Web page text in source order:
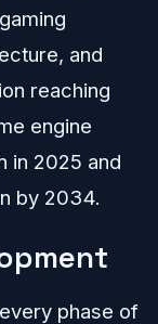
and
reaching
engine
in 2025 and
by 2034.
phase of